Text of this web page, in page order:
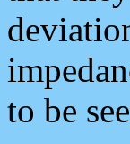
to be